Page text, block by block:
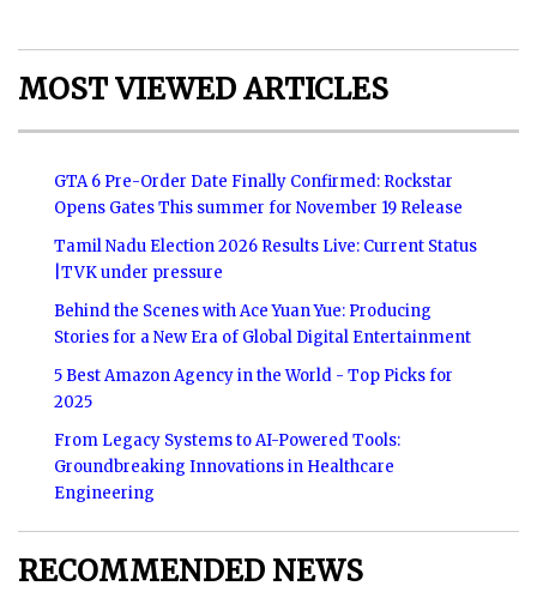
MOST VIEWED ARTICLES
GTA 6 Pre-Order Date Finally Confirmed: Rockstar
Opens Gates This summer for November 19 Release
Tamil Nadu Election 2026 Results Live: Current Status
|TVK under pressure
Behind the Scenes with Ace Yuan Yue: Producing
Stories for a New Era of Global Digital Entertainment
5 Best Amazon Agency in the World - Top Picks for
2025
From Legacy Systems to AI-Powered Tools:
Groundbreaking Innovations in Healthcare
Engineering
RECOMMENDED NEWS